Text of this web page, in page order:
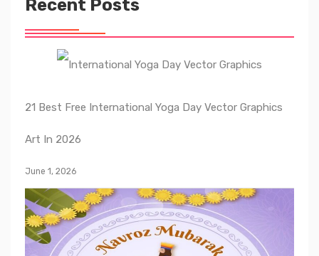
Recent Posts
21 Best Free International Yoga Day Vector Graphics
Art In 2026
June 1, 2026